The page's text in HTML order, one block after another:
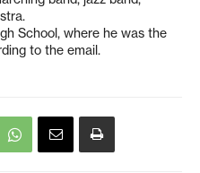
School, where he was the
to the email.